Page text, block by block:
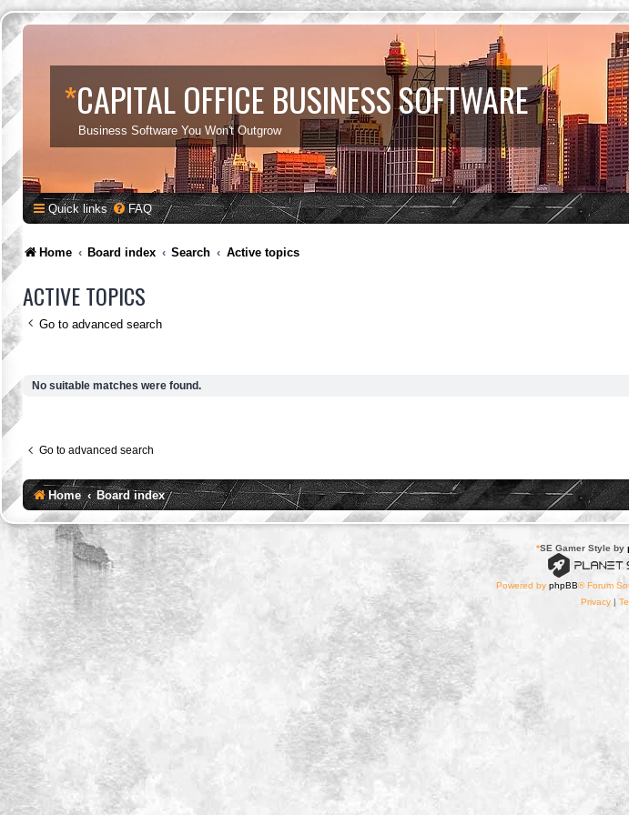
*CAPITAL OFFICE BUSINESS SOFTWARE
Business Software You Won't Outgrow
Quick links FAQ
Home Board index Search Active topics
ACTIVE TOPICS
Go to advanced search
No suitable matches were found.
Go to advanced search
Home Board index
*SE Gamer Style by
Powered by phpBB® Forum
Privacy|